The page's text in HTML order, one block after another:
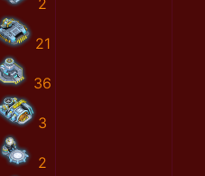
2
21
36
3
2